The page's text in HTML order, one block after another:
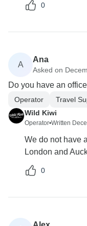
0
A
Ana
Asked on
Do you have an
Operator
Travel
Wild Kiwi
Operator•Written
We do not have
London and
0